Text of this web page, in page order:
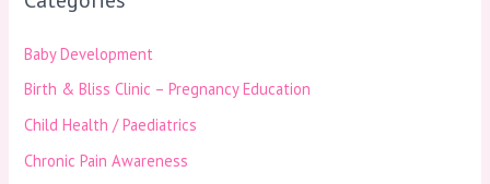
Baby Development
Birth & Bliss Clinic – Pregnancy Education
Child Health / Paediatrics
Chronic Pain Awareness